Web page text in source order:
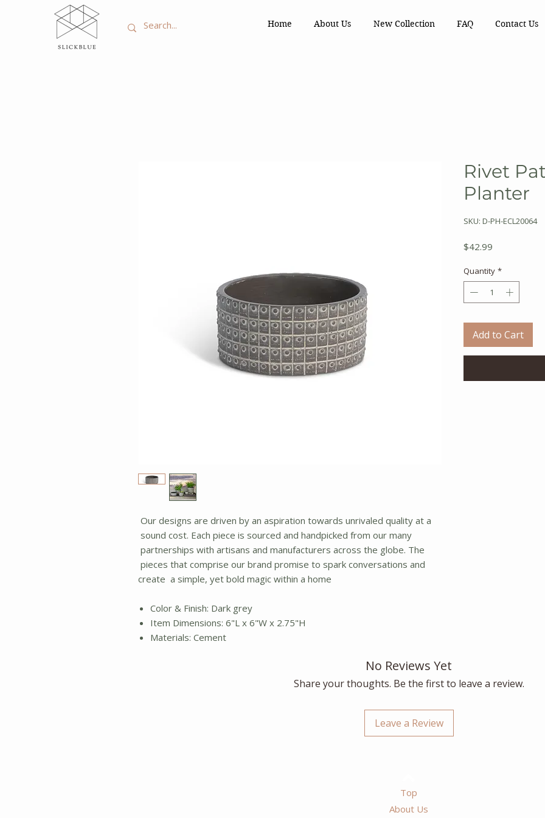
Home About Us New Collection FAQ Contact Us
Our designs are driven by an aspiration towards unrivaled quality at a
sound cost. Each piece is sourced and handpicked from our many
partnerships with artisans and manufacturers across the globe. The
pieces that comprise our brand promise to spark conversations and
create a simple, yet bold magic within a home
Color & Finish: Dark grey
Item Dimensions: 6"L x 6"W x 2.75"H
Materials: Cement
Rivet
Planter
SKU: D-PH-ECL20064
$42.99
Quantity *
Add to Cart
No Reviews Yet
Share your thoughts. Be the first to leave a review.
Leave a Review
Top
About Us